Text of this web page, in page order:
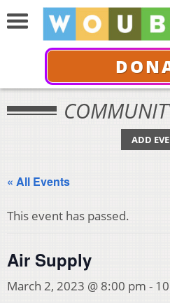
ADD
« All Events
This event has passed.
Air Supply
March 2, 2023 @ 8:00 pm -